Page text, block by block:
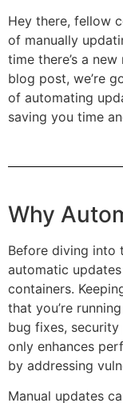
Hey there, fellow
of manually
time there’s a
blog post, we’re
of automating
saving you time
Why
Before diving into
automatic
containers.
that you’re
bug fixes,
only enhances
by addressing
Manual updates